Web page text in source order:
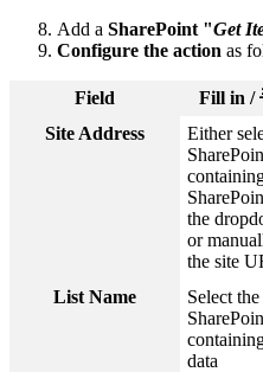
Add a SharePoint "Get
Configure the action as
Field
Fill in /
Site Address
Either
the
or
the site
List Name
Select the
data